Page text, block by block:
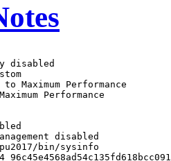
disabled
to Maximum Performance
Performance
disabled
bin/sysinfo